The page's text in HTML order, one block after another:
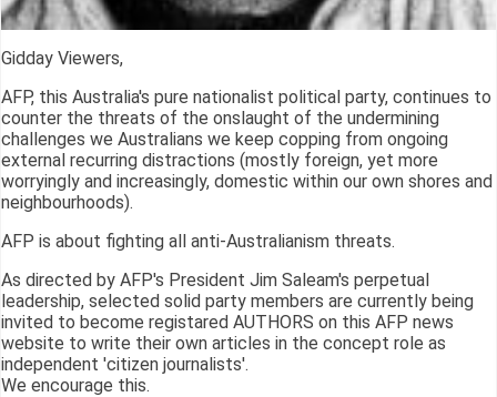
Gidday Viewers,
AFP, this Australia's pure nationalist political party, continues to
counter the threats of the onslaught of the undermining
challenges we Australians we keep copping from ongoing
external recurring distractions (mostly foreign, yet more
worryingly and increasingly, domestic within our own shores and
neighbourhoods).
AFP is about fighting all anti-Australianism threats.
As directed by AFP's President Jim Saleam's perpetual
leadership, selected solid party members are currently being
invited to become registared AUTHORS on this AFP news
website to write their own articles in the concept role as
independent 'citizen journalists'.
We encourage this.